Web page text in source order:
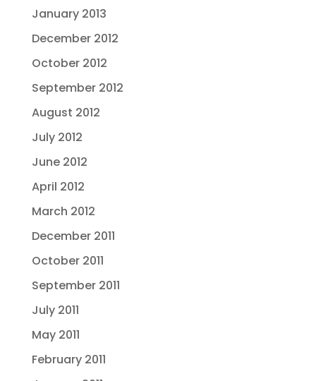
January 2013
December 2012
October 2012
September 2012
August 2012
July 2012
June 2012
April 2012
March 2012
December 2011
October 2011
September 2011
July 2011
May 2011
February 2011